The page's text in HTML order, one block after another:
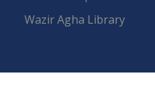
Wazir Agha Library